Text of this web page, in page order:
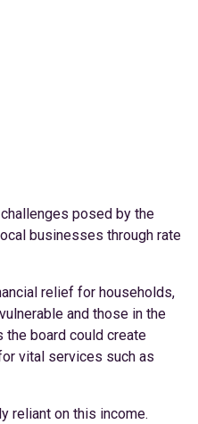
posed by the
businesses through rate
relief for households,
and those in the
the board could create
vital services such as
reliant on this income.